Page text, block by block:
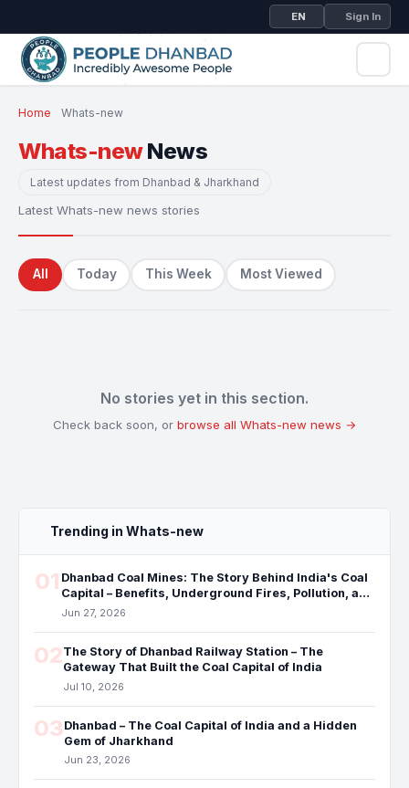
EN Sign In
Home Whats-new
Whats-newNews
Latest updates from Dhanbad & Jharkhand
Latest Whats-new news stories
All Today This Week Most Viewed
No stories yet in this section.
Check back soon, or browse all Whats-new news →
Trending in Whats-new
01 Dhanbad Coal Mines: The Story Behind India's Coal
Capital – Benefits, Underground Fires, Pollution, and
the Future
Jun 27, 2026
02The Story of Dhanbad Railway Station – The
Gateway That Built the Coal Capital of India
Jul 10, 2026
03Dhanbad – The Coal Capital of India and a Hidden
Gem of Jharkhand
Jun 23, 2026